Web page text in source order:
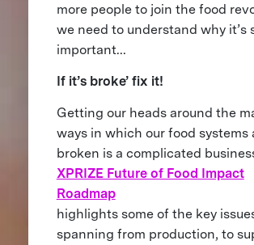
more people to join the food
we need to understand why it’s
important...
If it’s broke’ fix it!
Getting our heads around the
ways in which our food systems
broken is a complicated
XPRIZE Future of Food Impact
Roadmap
highlights some of the key
spanning from production, to